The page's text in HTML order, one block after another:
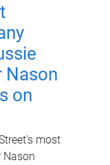
Nason
on
most
Nason